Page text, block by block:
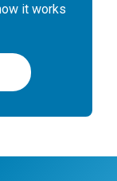
it works